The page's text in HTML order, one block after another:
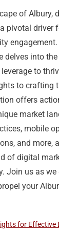
of Albury,
pivotal driver
delves into
to
to crafting
offers
market
mobile
and more,
of digital
Join us as we
your
for Effective